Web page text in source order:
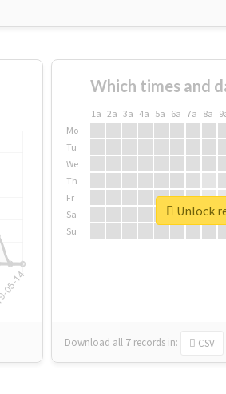
Which times and
1a 2a 3a 4a 5a 6a 7a 8a
Mo
Tu
We
Th
Fr
Sa
Su
Download all 7 records in: CSV
Unlock